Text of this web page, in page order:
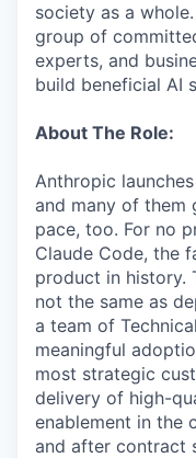
society as a
group of
experts, and
build beneficial AI
About The Role:
Anthropic
and many of them
pace, too. For no
Claude Code, the
product in history.
not the same as
a team of
meaningful
most strategic
delivery of high-
enablement in the
and after contract